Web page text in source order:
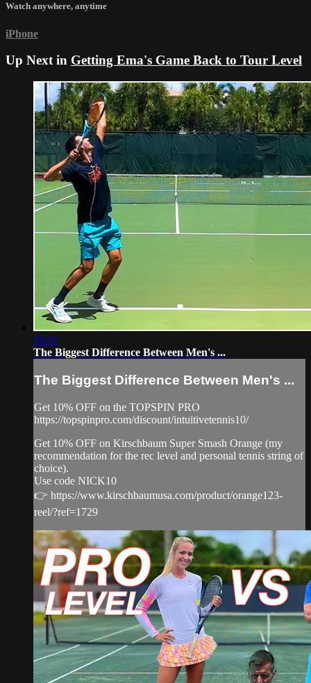
Watch anywhere, anytime
iPhone
Up Next in Getting Ema's Game Back to Tour Level
16:31
The Biggest Difference Between Men's ...
The Biggest Difference Between Men's ...
Get 10% OFF on the TOPSPIN PRO
https://topspinpro.com/discount/intuitivetennis10/
Get 10% OFF on Kirschbaum Super Smash Orange (my
recommendation for the rec level and personal tennis string of
choice).
Use code NICK10
👉 https://www.kirschbaumusa.com/product/orange123-
reel/?ref=1729